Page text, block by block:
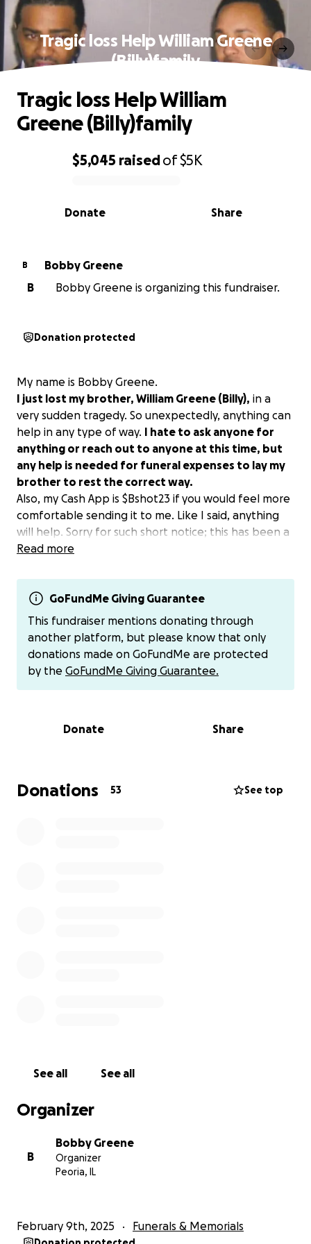
Tragic loss Help William Greene
(Billy)family
0% complete
$5,045 raisedof$5K
Share
Donate
Tragic loss Help William
Greene (Billy)family
B
Bobby Greene
B
Bobby Greene is organizing this fundraiser.
Donation protected
My name is Bobby Greene.
I just lost my brother, William Greene (Billy), in a
very sudden tragedy. So unexpectedly, anything can
help in any type of way. I hate to ask anyone for
anything or reach out to anyone at this time, but
any help is needed for funeral expenses to lay my
brother to rest the correct way.
Also, my Cash App is $Bshot23 if you would feel more
comfortable sending it to me. Like I said, anything
will help. Sorry for such short notice; this has been a
very hard situation for me and the rest of the family.
situation has been a lot on the family, trying to
handle everything with no plans and no answers to
a lot. It's a lot on all of us, but no matter what, I
know God has us, and he will be laid to rest the
correct way. Thank you to anyone that can help. We
love you, Billy.
Read more
GoFundMe Giving Guarantee
This fundraiser mentions donating through
another platform, but please know that only
donations made on GoFundMe are protected
by the GoFundMe Giving Guarantee.
Donate Share
Donations 53 See top
See all See all
Organizer
B
Bobby Greene
Organizer
Peoria, IL
February 9th, 2025 Funerals & Memorials